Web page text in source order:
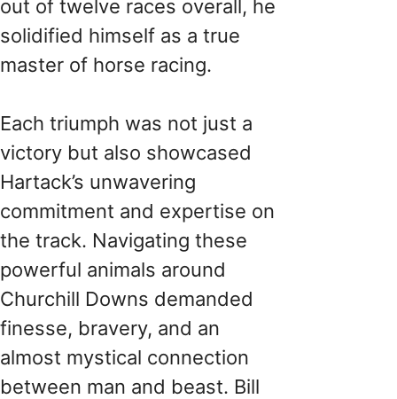
out of twelve races overall, he
solidified himself as a true
master of horse racing.
Each triumph was not just a
victory but also showcased
Hartack’s unwavering
commitment and expertise on
the track. Navigating these
powerful animals around
Churchill Downs demanded
finesse, bravery, and an
almost mystical connection
between man and beast. Bill